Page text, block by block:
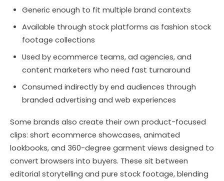
Generic enough to fit multiple brand contexts
Available through stock platforms as fashion stock
footage collections
Used by ecommerce teams, ad agencies, and
content marketers who need fast turnaround
Consumed indirectly by end audiences through
branded advertising and web experiences
Some brands also create their own product-focused
clips: short ecommerce showcases, animated
lookbooks, and 360-degree garment views designed to
convert browsers into buyers. These sit between
editorial storytelling and pure stock footage, blending